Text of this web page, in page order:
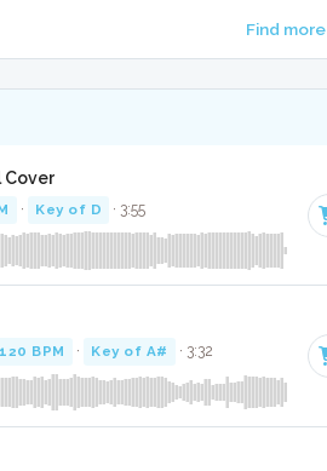
Find more
Cover
· Key of D · 3:55
120 BPM · Key of A# · 3:32